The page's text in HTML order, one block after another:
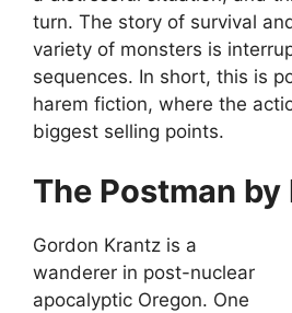
turn. The story of survival
variety of monsters is
sequences. In short, this is
harem fiction, where the
biggest selling points.
The Postman by
Gordon Krantz is a
wanderer in post-nuclear
apocalyptic Oregon. One